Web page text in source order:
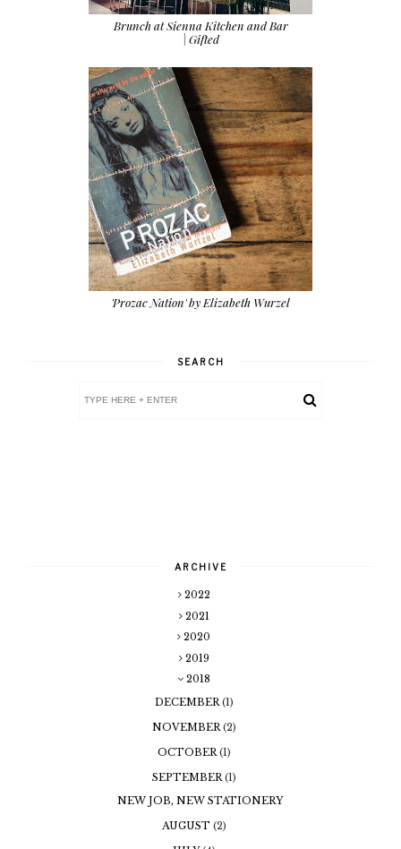
Brunch at Sienna Kitchen and Bar
| Gifted
'Prozac Nation' by Elizabeth Wurzel
SEARCH
ARCHIVE
2022
2021
2020
2019
2018
DECEMBER(1)
NOVEMBER(2)
OCTOBER(1)
SEPTEMBER(1)
NEW JOB, NEW STATIONERY
AUGUST (2)